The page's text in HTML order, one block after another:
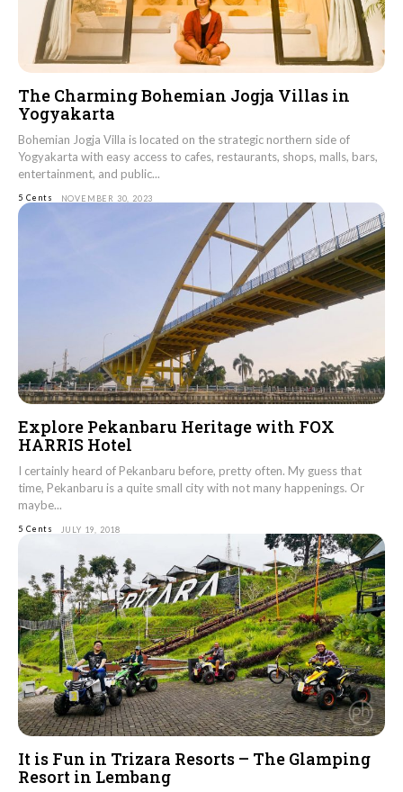
The Charming Bohemian Jogja Villas in
Yogyakarta
Bohemian Jogja Villa is located on the strategic northern side of
Yogyakarta with easy access to cafes, restaurants, shops, malls, bars,
entertainment, and public...
5 Cents NOVEMBER 30, 2023
Explore Pekanbaru Heritage with FOX
HARRIS Hotel
I certainly heard of Pekanbaru before, pretty often. My guess that
time, Pekanbaru is a quite small city with not many happenings. Or
maybe...
5 Cents JULY 19, 2018
It is Fun in Trizara Resorts – The Glamping
Resort in Lembang